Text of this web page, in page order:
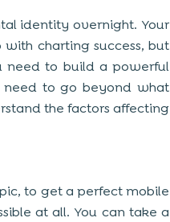
identity overnight. Your
charting success, but
need to build a powerful
to go beyond what
the factors affecting
to get a perfect mobile
at all. You can take a